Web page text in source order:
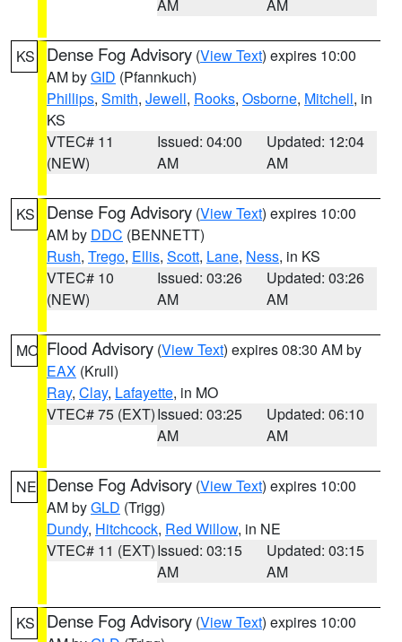
AM AM
KS Dense Fog Advisory (View Text) expires 10:00
AM byGID (Pfannkuch)
Phillips, Smith, Jewell, Rooks, Osborne, Mitchell, in
KS
VTEC# 11
(NEW)
Issued: 04:00
AM
Updated: 12:04
AM
KS Dense Fog Advisory (View Text) expires 10:00
AM by DDC (BENNETT)
Rush, Trego, Ellis, Scott, Lane, Ness, in KS
VTEC# 10
(NEW)
Issued: 03:26
AM
Updated: 03:26
AM
MO Flood Advisory (View Text) expires 08:30 AM by
EAX (Krull)
Ray, Clay, Lafayette, in MO
VTEC# 75 (EXT)Issued: 03:25
AM
Updated: 06:10
AM
NE Dense Fog Advisory (View Text) expires 10:00
AM byGLD (Trigg)
Dundy, Hitchcock, Red Willow, in NE
VTEC# 11 (EXT)Issued: 03:15
AM
Updated: 03:15
AM
KS Dense Fog Advisory (View Text) expires 10:00